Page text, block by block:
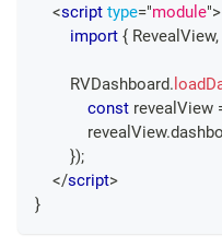
<script type="module">
import { RevealView,
RVDashboard.
const revealView
            revealView
.
});
</script>
}